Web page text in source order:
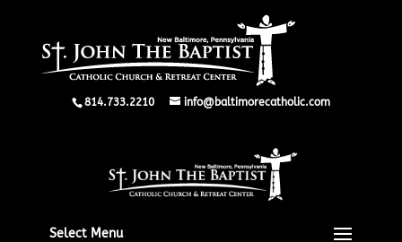
814.733.2210 info@baltimorecatholic.com
Select Menu